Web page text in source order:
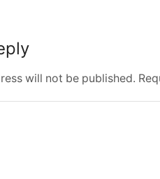
will not be published.